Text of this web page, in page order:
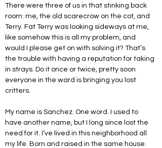
There were three of us in that stinking back
room: me, the old scarecrow on the cot, and
Terry. Fat Terry was looking sideways at me,
like somehow this is all my problem, and
would I please get on with solving it? That’s
the trouble with having a reputation for taking
in strays. Do it once or twice, pretty soon
everyone in the ward is bringing you lost
critters.
My name is Sanchez. One word. I used to
have another name, but I long since lost the
need for it. I’ve lived in this neighborhood all
my life. Born and raised in the same house.